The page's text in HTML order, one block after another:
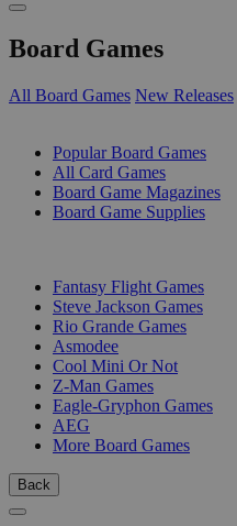
Board Games
All Board Games New Releases
Popular Board Games
All Card Games
Board Game Magazines
Board Game Supplies
Fantasy Flight Games
Steve Jackson Games
Rio Grande Games
Asmodee
Cool Mini Or Not
Z-Man Games
Eagle-Gryphon Games
AEG
More Board Games
Back